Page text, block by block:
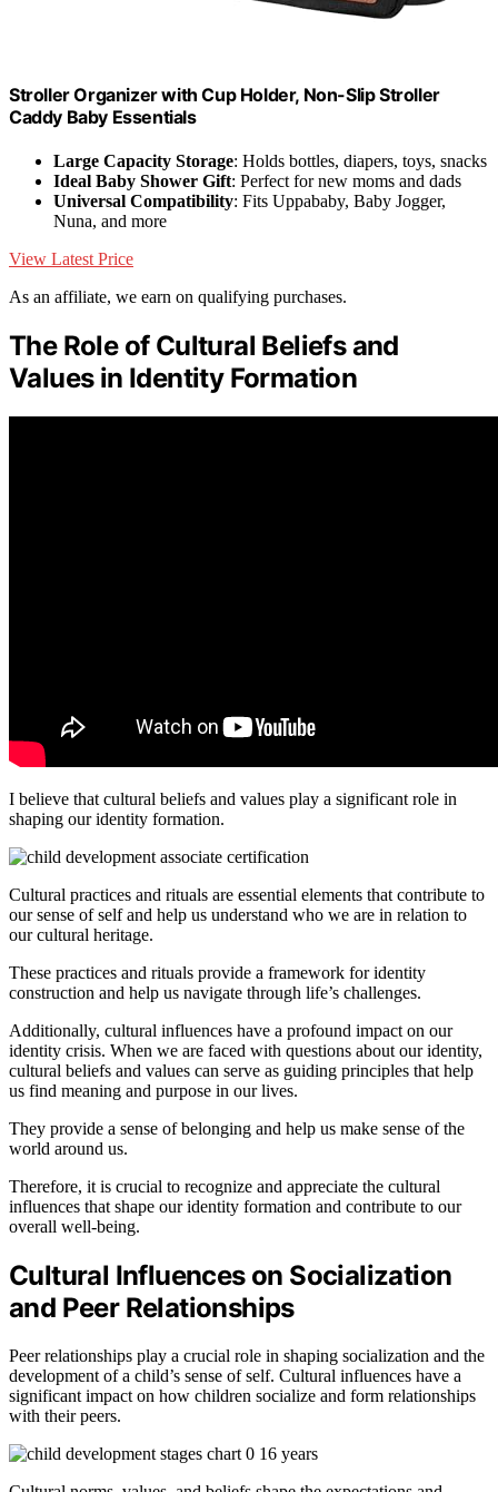
Stroller Organizer with Cup Holder, Non-Slip Stroller
Caddy Baby Essentials
Large Capacity Storage: Holds bottles, diapers, toys, snacks
Ideal Baby Shower Gift: Perfect for new moms and dads
Universal Compatibility: Fits Uppababy, Baby Jogger,
Nuna, and more
View Latest Price
As an affiliate, we earn on qualifying purchases.
The Role of Cultural Beliefs and
Values in Identity Formation
I believe that cultural beliefs and values play a significant role in
shaping our identity formation.
Cultural practices and rituals are essential elements that contribute to
our sense of self and help us understand who we are in relation to
our cultural heritage.
These practices and rituals provide a framework for identity
construction and help us navigate through life’s challenges.
Additionally, cultural influences have a profound impact on our
identity crisis. When we are faced with questions about our identity,
cultural beliefs and values can serve as guiding principles that help
us find meaning and purpose in our lives.
They provide a sense of belonging and help us make sense of the
world around us.
Therefore, it is crucial to recognize and appreciate the cultural
influences that shape our identity formation and contribute to our
overall well-being.
Cultural Influences on Socialization
and Peer Relationships
Peer relationships play a crucial role in shaping socialization and the
development of a child’s sense of self. Cultural influences have a
significant impact on how children socialize and form relationships
with their peers.